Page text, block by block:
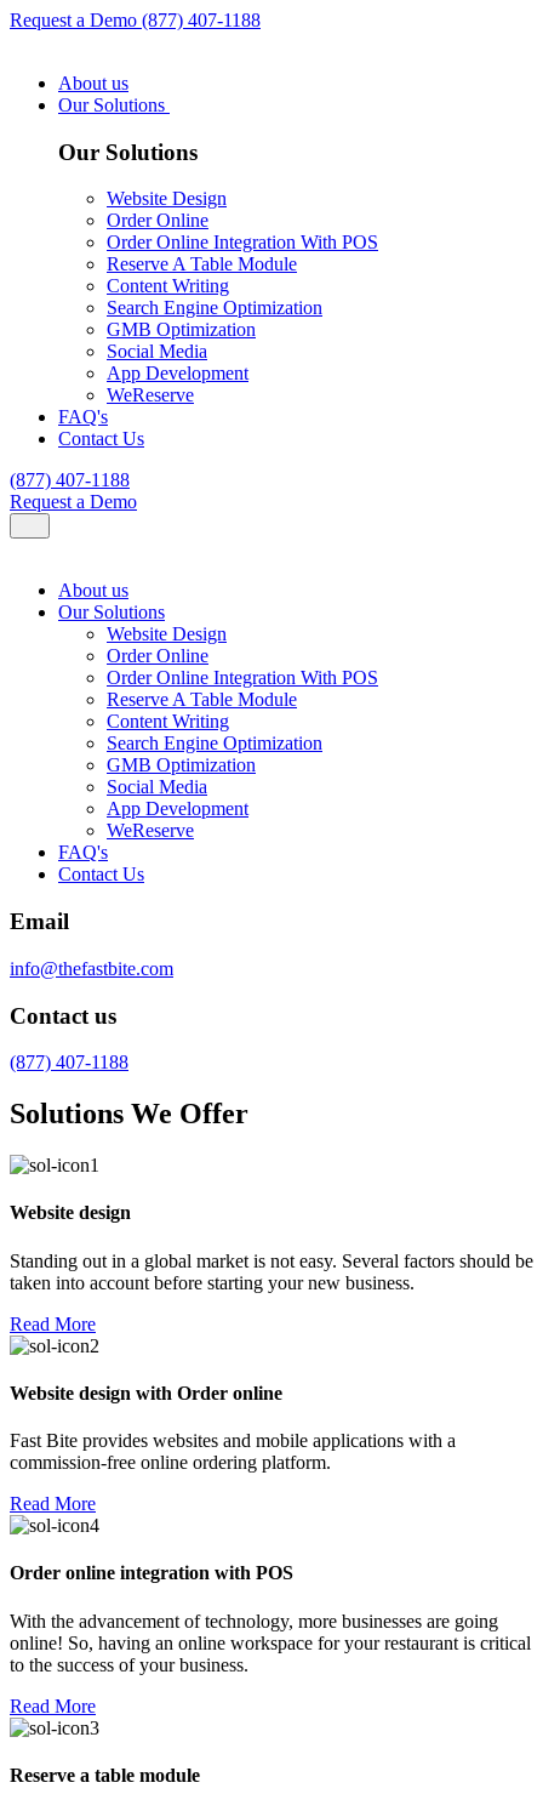
Request a Demo (877) 407-1188
About us
Our Solutions
Our Solutions
Website Design
Order Online
Order Online Integration With POS
Reserve A Table Module
Content Writing
Search Engine Optimization
GMB Optimization
Social Media
App Development
WeReserve
FAQ's
Contact Us
(877) 407-1188
Request a Demo
About us
Our Solutions
Website Design
Order Online
Order Online Integration With POS
Reserve A Table Module
Content Writing
Search Engine Optimization
GMB Optimization
Social Media
App Development
WeReserve
FAQ's
Contact Us
Email
info@thefastbite.com
Contact us
(877) 407-1188
Solutions We Offer
Website design
Standing out in a global market is not easy. Several factors should be
taken into account before starting your new business.
Read More
Website design with Order online
Fast Bite provides websites and mobile applications with a
commission-free online ordering platform.
Read More
Order online integration with POS
With the advancement of technology, more businesses are going
online! So, having an online workspace for your restaurant is critical
to the success of your business.
Read More
Reserve a table module